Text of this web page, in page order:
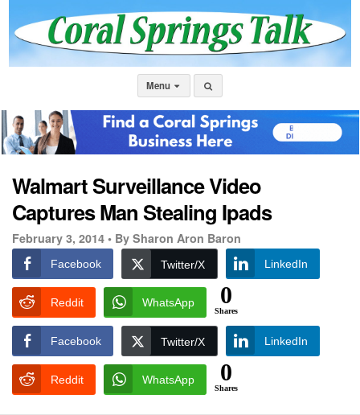
Menu
Walmart Surveillance Video
Captures Man Stealing Ipads
February 3, 2014 • By Sharon Aron Baron
Facebook Twitter/X LinkedIn
Reddit WhatsApp 0
Shares
Facebook Twitter/X LinkedIn
Reddit WhatsApp 0
Shares